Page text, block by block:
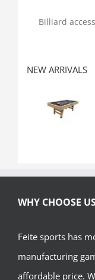
Billiard
NEW ARRIVALS
WHY CHOOSE
Feite sports has
manufacturing
affordable price.